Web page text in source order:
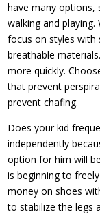
have many options,
walking and
focus on styles
breathable
more quickly.
that prevent
prevent chafing.
Does your kid
independently
option for him will
is beginning to
money on shoes
to stabilize the legs